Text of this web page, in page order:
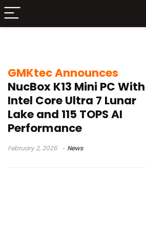
GMKtec Announces
NucBox K13 Mini PC With
Intel Core Ultra 7 Lunar
Lake and 115 TOPS AI
Performance
February 2, 2026 News